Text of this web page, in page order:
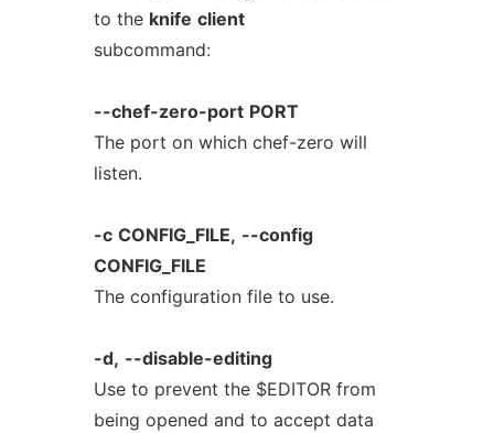
to the knife client
subcommand:
--chef-zero-port PORT
The port on which chef-zero will
listen.
-c CONFIG_FILE, --config
CONFIG_FILE
The configuration file to use.
-d, --disable-editing
Use to prevent the $EDITOR from
being opened and to accept data